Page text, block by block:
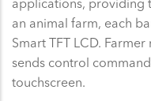
applications, providing
an animal farm, each
Smart TFT LCD.
sends control
touchscreen.